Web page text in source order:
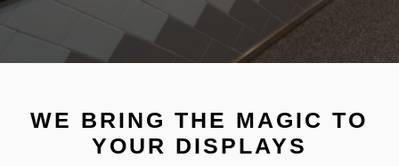
WE BRING THE MAGIC TO
YOUR DISPLAYS